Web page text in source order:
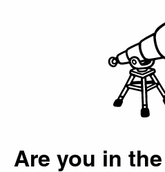
Are you in